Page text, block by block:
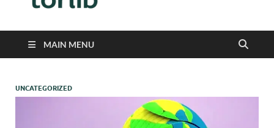
MAIN MENU
UNCATEGORIZED